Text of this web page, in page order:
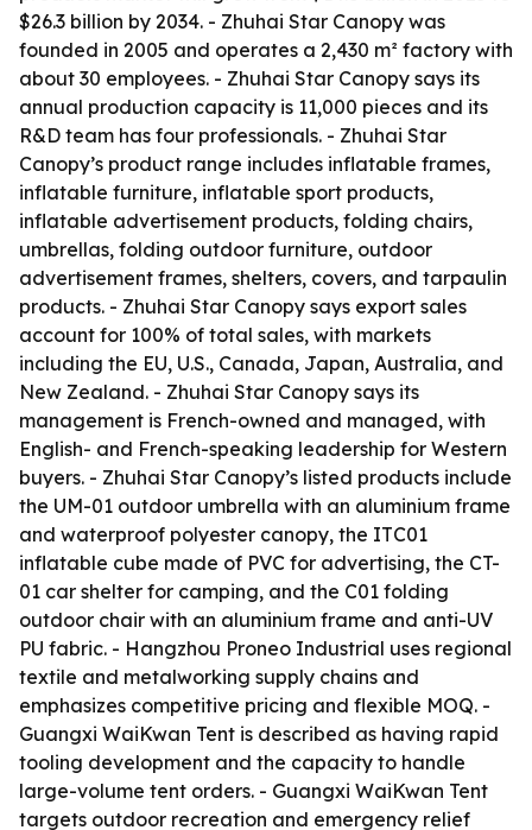
$26.3 billion by 2034. - Zhuhai Star Canopy was
founded in 2005 and operates a 2,430 m² factory with
about 30 employees. - Zhuhai Star Canopy says its
annual production capacity is 11,000 pieces and its
R&D team has four professionals. - Zhuhai Star
Canopy’s product range includes inflatable frames,
inflatable furniture, inflatable sport products,
inflatable advertisement products, folding chairs,
umbrellas, folding outdoor furniture, outdoor
advertisement frames, shelters, covers, and tarpaulin
products. - Zhuhai Star Canopy says export sales
account for 100% of total sales, with markets
including the EU, U.S., Canada, Japan, Australia, and
New Zealand. - Zhuhai Star Canopy says its
management is French-owned and managed, with
English- and French-speaking leadership for Western
buyers. - Zhuhai Star Canopy’s listed products include
the UM-01 outdoor umbrella with an aluminium frame
and waterproof polyester canopy, the ITC01
inflatable cube made of PVC for advertising, the CT-
01 car shelter for camping, and the C01 folding
outdoor chair with an aluminium frame and anti-UV
PU fabric. - Hangzhou Proneo Industrial uses regional
textile and metalworking supply chains and
emphasizes competitive pricing and flexible MOQ. -
Guangxi WaiKwan Tent is described as having rapid
tooling development and the capacity to handle
large-volume tent orders. - Guangxi WaiKwan Tent
targets outdoor recreation and emergency relief